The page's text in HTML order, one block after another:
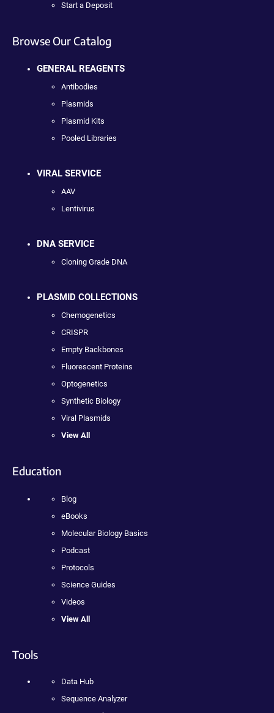
Start a Deposit
Browse Our Catalog
GENERAL REAGENTS
Antibodies
Plasmids
Plasmid Kits
Pooled Libraries
VIRAL SERVICE
AAV
Lentivirus
DNA SERVICE
Cloning Grade DNA
PLASMID COLLECTIONS
Chemogenetics
CRISPR
Empty Backbones
Fluorescent Proteins
Optogenetics
Synthetic Biology
Viral Plasmids
View All
Education
Blog
eBooks
Molecular Biology Basics
Podcast
Protocols
Science Guides
Videos
View All
Tools
Data Hub
Sequence Analyzer